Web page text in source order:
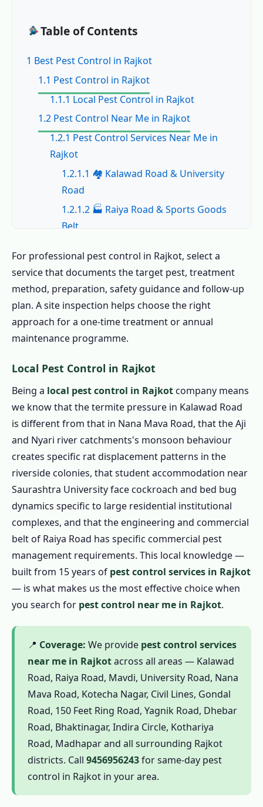
Table of Contents
1 Best Pest Control in Rajkot
1.1 Pest Control in Rajkot
1.1.1 Local Pest Control in Rajkot
1.2 Pest Control Near Me in Rajkot
1.2.1 Pest Control Services Near Me in
Rajkot
1.2.1.1 🏘️ Kalawad Road & University
Road
1.2.1.2 🏭 Raiya Road & Sports Goods
Belt
Hostel Belt
1.2.1.4 🏛️ Civil Lines & Kotecha Nagar
1.2.1.5 🏗️ Nana Mava Road & New
1.2.1.6 🛒 Mavdi, Gondal Road &
1.2.2 All Areas We Cover for Pest Control
in Rajkot
1.3 Book the Best Pest Control in Rajkot –
Call Now
1.4 Home Pest Control in Rajkot
1.4.1 Indoor Pest Control in Rajkot
1.4.2 Outdoor Pest Control in Rajkot
1.4.3 Garden Pest Control in Rajkot
1.4.4 1 BHK / Studio – ₹799
1.4.5 2 BHK Flat – ₹1,199
1.4.6 3 BHK Flat – ₹1,799
1.4.7 Independent House / Kotha – ₹2,499
1.5.3 Hotels & Guesthouses
1.5.4 Educational Institutions
1.5.5 Hospitals & Clinics
1.5.6 Offices & Commercial Spaces
1.6 Complete Pest Control in Rajkot
1.6.1 Termite Pest Control in Rajkot
1.6.2 Cockroach Pest Control in Rajkot
For professional pest control in Rajkot, select a
service that documents the target pest, treatment
method, preparation, safety guidance and follow-up
plan. A site inspection helps choose the right
approach for a one-time treatment or annual
maintenance programme.
Local Pest Control in Rajkot
Being a local pest control in Rajkotcompany means
we know that the termite pressure in Kalawad Road
is different from that in Nana Mava Road, that the Aji
and Nyari river catchments's monsoon behaviour
creates specific rat displacement patterns in the
riverside colonies, that student accommodation near
Saurashtra University face cockroach and bed bug
dynamics specific to large residential institutional
complexes, and that the engineering and commercial
belt of Raiya Road has specific commercial pest
management requirements. This local knowledge —
built from 15 years of pest control services in Rajkot
— is what makes us the most effective choice when
you search for pest control near me in Rajkot.
📍 Coverage: We provide pest control services
near me in Rajkotacross all areas — Kalawad
Road, Raiya Road, Mavdi, University Road, Nana
Mava Road, Kotecha Nagar, Civil Lines, Gondal
Road, 150 Feet Ring Road, Yagnik Road, Dhebar
Road, Bhaktinagar, Indira Circle, Kothariya
Road, Madhapar and all surrounding Rajkot
districts. Call 9456956243for same-day pest
control in Rajkot in your area.